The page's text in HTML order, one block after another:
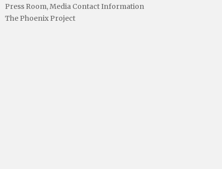
Press Room, Media Contact Information
The Phoenix Project